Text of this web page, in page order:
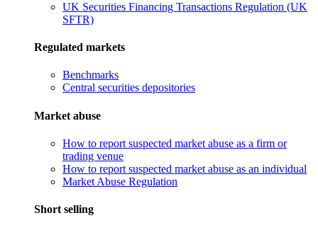
UK Securities Financing Transactions Regulation (UK
SFTR)
Regulated markets
Benchmarks
Central securities depositories
Market abuse
How to report suspected market abuse as a firm or
trading venue
How to report suspected market abuse as an individual
Market Abuse Regulation
Short selling